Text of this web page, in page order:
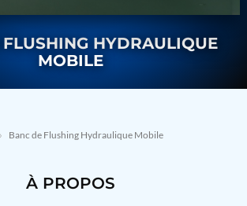
Shock Arrestor Test Facility
Test Facility
Control Universal Brake Test Bench
Flow Test Bench
HYDRAULIQUE
MOBILE
› Banc de Flushing Hydraulique Mobile
À PROPOS
Sales